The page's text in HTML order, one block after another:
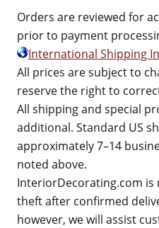
Orders are reviewed for
prior to payment
International Shipping
All prices are subject to
reserve the right to
All shipping and special
additional. Standard US
approximately 7–14
noted above.
InteriorDecorating.com
theft after confirmed
however, we will assist